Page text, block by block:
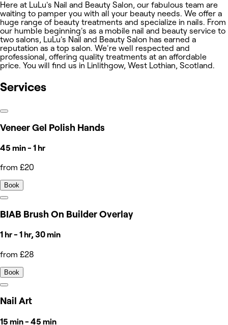
Here at LuLu's Nail and Beauty Salon, our fabulous team are
waiting to pamper you with all your beauty needs. We offer a
huge range of beauty treatments and specialize in nails. From
our humble beginning's as a mobile nail and beauty service to
two salons, LuLu's Nail and Beauty Salon has earned a
reputation as a top salon. We're well respected and
professional, offering quality treatments at an affordable
price. You will find us in Linlithgow, West Lothian, Scotland.
Services
Veneer Gel Polish Hands
45 min - 1 hr
from £20
Book
BIAB Brush On Builder Overlay
1 hr - 1 hr, 30 min
from £28
Book
Nail Art
15 min - 45 min